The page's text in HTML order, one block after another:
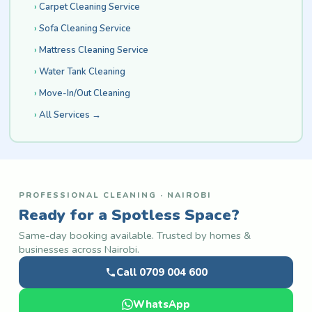
Carpet Cleaning Service
Sofa Cleaning Service
Mattress Cleaning Service
Water Tank Cleaning
Move-In/Out Cleaning
All Services →
PROFESSIONAL CLEANING · NAIROBI
Ready for a Spotless Space?
Same-day booking available. Trusted by homes &
businesses across Nairobi.
Call 0709 004 600
WhatsApp